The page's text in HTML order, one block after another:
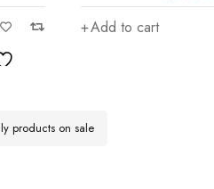
Add to cart
products on sale